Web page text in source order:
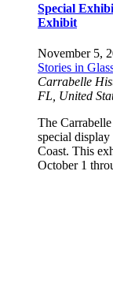
Special
Exhibit
November 5,
Stories in
Carrabelle
FL, United
The
special
Coast. This
October 1